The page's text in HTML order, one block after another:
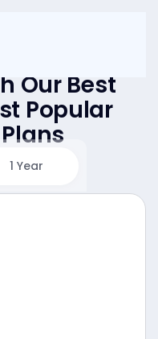
Our Best
Popular
1 Year